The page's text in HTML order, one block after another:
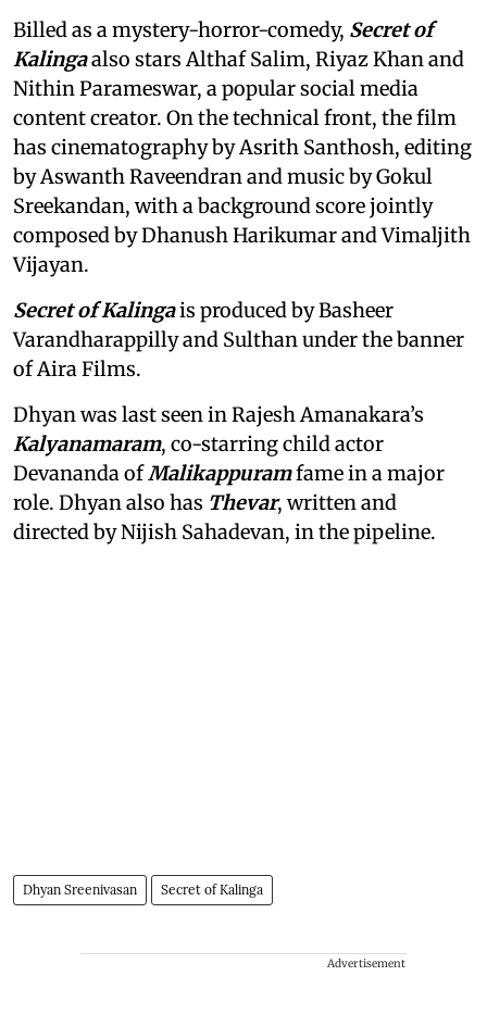
Billed as a mystery-horror-comedy, Secret of
Kalingaalso stars Althaf Salim, Riyaz Khan and
Nithin Parameswar, a popular social media
content creator. On the technical front, the film
has cinematography by Asrith Santhosh, editing
by Aswanth Raveendran and music by Gokul
Sreekandan, with a background score jointly
composed by Dhanush Harikumar and Vimaljith
Vijayan.
Secret of Kalingais produced by Basheer
Varandharappilly and Sulthan under the banner
of Aira Films.
Dhyan was last seen in Rajesh Amanakara’s
Kalyanamaram, co-starring child actor
Devananda ofMalikappuramfame in a major
role. Dhyan also has Thevar, written and
directed by Nijish Sahadevan, in the pipeline.
Dhyan Sreenivasan Secret of Kalinga
Advertisement